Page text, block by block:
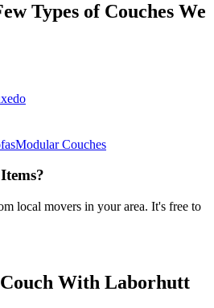
Types of Couches We
Modular Couches
local movers in your area. It's free to
With Laborhutt